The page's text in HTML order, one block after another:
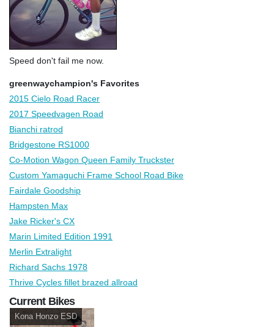
Speed don't fail me now.
greenwaychampion's Favorites
2015 Cielo Road Racer
2017 Speedvagen Road
Bianchi ratrod
Bridgestone RS1000
Co-Motion Wagon Queen Family Truckster
Custom Yamaguchi Frame School Road Bike
Fairdale Goodship
Hampsten Max
Jake Ricker's CX
Marin Limited Edition 1991
Merlin Extralight
Richard Sachs 1978
Thrive Cycles fillet brazed allroad
Current Bikes
Kona Honzo ESD